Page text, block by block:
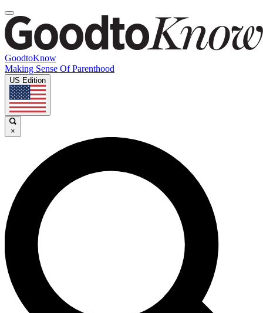
GoodtoKnow
Making Sense Of Parenthood
US Edition
×